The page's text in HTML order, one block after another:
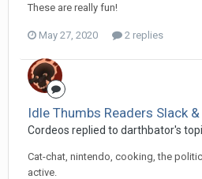
These are really fun!
May 27, 2020 2 replies
Idle Thumbs Readers Slack
Cordeos replied to darthbator's
Cat-chat, nintendo, cooking, the
active.